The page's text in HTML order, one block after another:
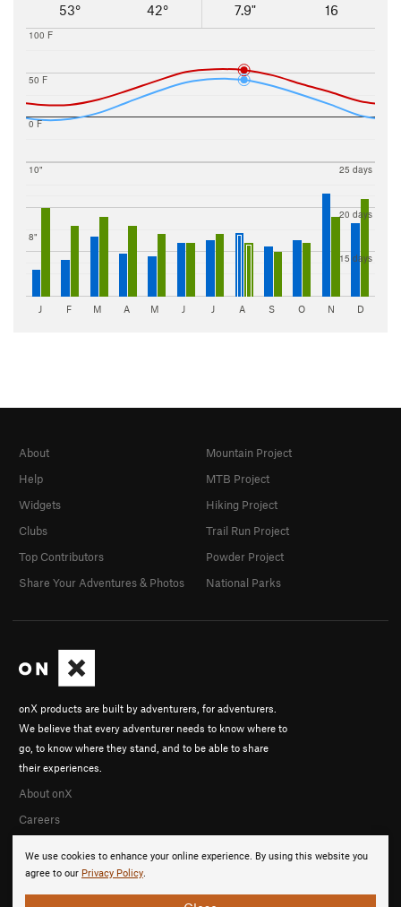
53°
42°
7.9"
16
0 F
50 F
100 F
8"
10"
15 days
20 days
25 days
J F M A M J J A S O N D
We use cookies to enhance your online experience. By using this website you
agree to our Privacy Policy.
onX products are built by adventurers, for adventurers.
We believe that every adventurer needs to know where to
go, to know where they stand, and to be able to share
their experiences.
About onX
Careers
About
Help
Widgets
Clubs
Top Contributors
Share Your Adventures & Photos
Mountain Project
MTB Project
Hiking Project
Trail Run Project
Powder Project
National Parks